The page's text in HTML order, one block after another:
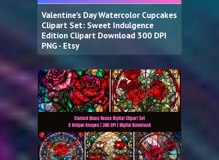
Valentine's Day Watercolor Cupcakes
Clipart Set: Sweet Indulgence
Edition Clipart Download 300 DPI
PNG - Etsy